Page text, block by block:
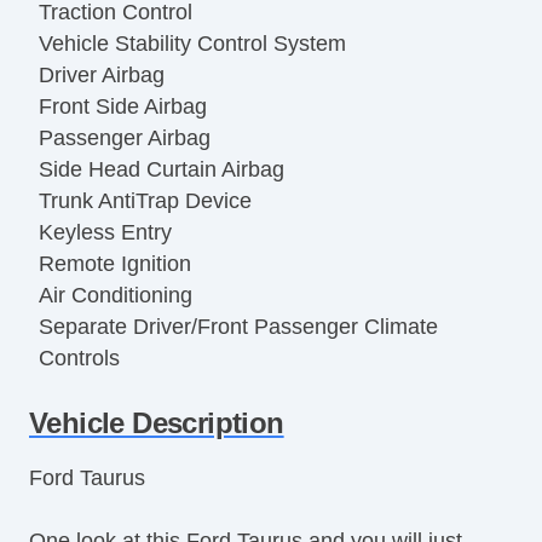
Traction Control
Vehicle Stability Control System
Driver Airbag
Front Side Airbag
Passenger Airbag
Side Head Curtain Airbag
Trunk AntiTrap Device
Keyless Entry
Remote Ignition
Air Conditioning
Separate Driver/Front Passenger Climate
Controls
Tachometer
Tilt Steering Column
Vehicle Description
Ford Taurus